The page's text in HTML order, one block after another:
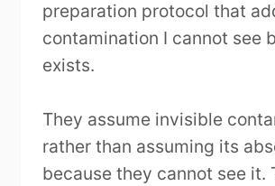
preparation protocol that
contamination I cannot see
exists.
They assume invisible
rather than assuming its
because they cannot see it.